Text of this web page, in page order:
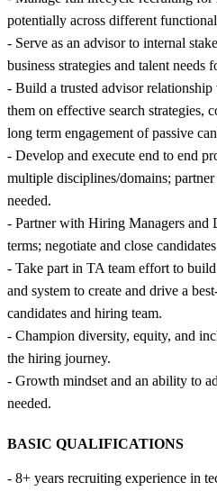
potentially across different
- Serve as an advisor to internal
business strategies and talent needs
- Build a trusted advisor
them on effective search strategies,
long term engagement of passive
- Develop and execute end to end
multiple disciplines/domains;
needed.
- Partner with Hiring Managers and
terms; negotiate and close
- Take part in TA team effort to
and system to create and drive a
candidates and hiring team.
- Champion diversity, equity, and
the hiring journey.
- Growth mindset and an ability to
needed.
BASIC QUALIFICATIONS
- 8+ years recruiting experience in